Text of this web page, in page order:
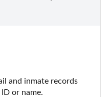
and inmate records
or name.